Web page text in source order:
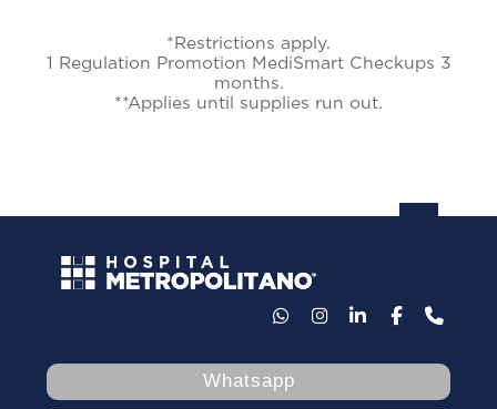
*Restrictions apply.
1 Regulation Promotion MediSmart Checkups 3
months.
**Applies until supplies run out.
Whatsapp